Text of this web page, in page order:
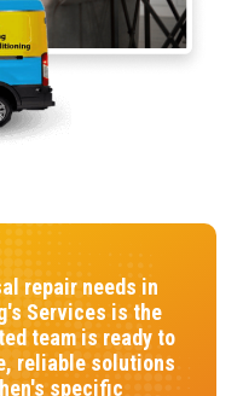
repair needs in
Services is the
team is ready to
reliable solutions
specific